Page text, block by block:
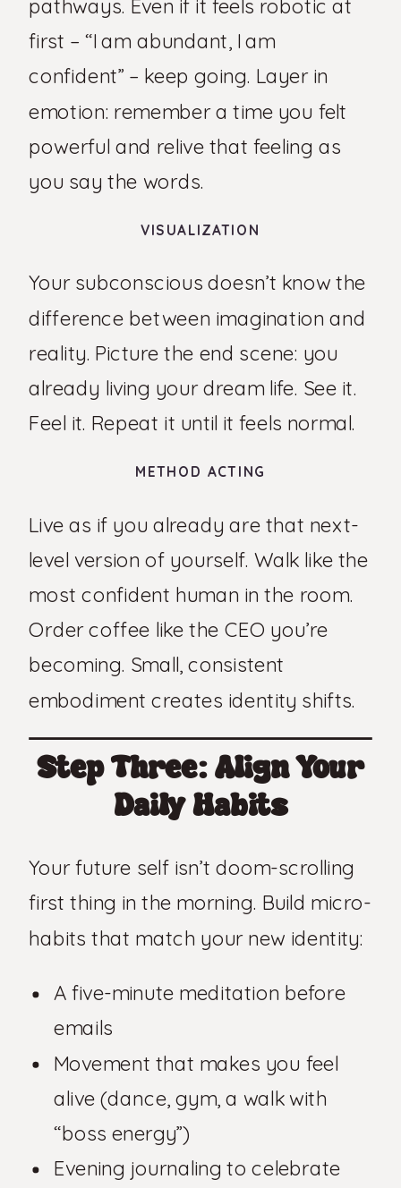
pathways. Even if it feels robotic at
first – “I am abundant, I am
confident” – keep going. Layer in
emotion: remember a time you felt
powerful and relive that feeling as
you say the words.
VISUALIZATION
Your subconscious doesn’t know the
difference between imagination and
reality. Picture the end scene: you
already living your dream life. See it.
Feel it. Repeat it until it feels normal.
METHOD ACTING
Live as if you already are that next-
level version of yourself. Walk like the
most confident human in the room.
Order coffee like the CEO you’re
becoming. Small, consistent
embodiment creates identity shifts.
Step Three: Align Your
Daily Habits
Your future self isn’t doom-scrolling
first thing in the morning. Build micro-
habits that match your new identity:
A five-minute meditation before
emails
Movement that makes you feel
alive (dance, gym, a walk with
“boss energy”)
Evening journaling to celebrate